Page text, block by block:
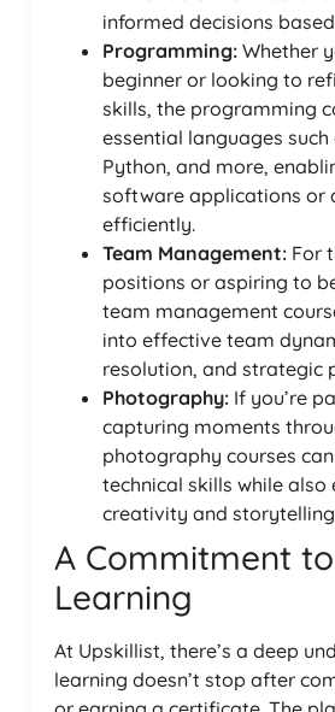
informed decisions
Programming: Whether
beginner or looking to
skills, the programming
essential languages
Python, and more,
software applications or
efficiently.
Team Management: For
positions or aspiring to
team management
into effective team
resolution, and strategic
Photography: If you’re
capturing moments
photography courses
technical skills while also
creativity and
A Commitment
Learning
At Upskillist, there’s a deep
learning doesn’t stop after